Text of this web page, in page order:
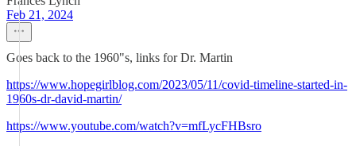
Feb 21, 2024
Goes back to the 1960"s, links for Dr. Martin
https://www.hopegirlblog.com/2023/05/11/covid-timeline-started-in-
1960s-dr-david-martin/
https://www.youtube.com/watch?v=mfLycFHBsro